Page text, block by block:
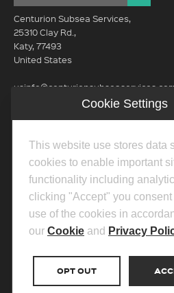
Centurion Subsea Services,
25310 Clay Rd.,
Katy, 77493
United States
usinfo@centurionsubseaservices.com
713-934-3100
Privacy Policy
Cookie Policy
Transparency In Coverage
Cookie Settings
This website use stores data
cookies to enable important
functionality including
clicking "Accept" you consent
use of the cookies in
our Cookie and Privacy
OPT OUT